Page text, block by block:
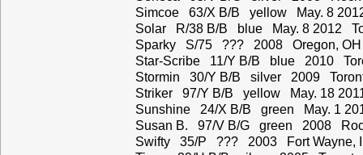
Simcoe 63/X B/B yellow May. 8
Solar R/38 B/B blue May. 8 2012
Sparky S/75 ??? 2008 Oregon, OH
Star-Scribe 11/Y B/B blue 2010
Stormin 30/Y B/B silver 2009
Striker 97/Y B/B yellow May. 18
Sunshine 24/X B/B green May. 1
Susan B. 97/V B/G green 2008
Swifty 35/P ??? 2003 Fort Wayne,